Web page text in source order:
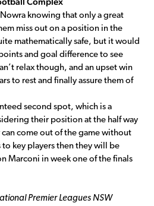
knowing that only a great
miss out on a position in the
mathematically safe, but it would
and goal difference to see
relax though, and an upset win
to rest and finally assure them of
second spot, which is a
their position at the half way
come out of the game without
to key players then they will be
Marconi in week one of the finals
Premier Leagues NSW